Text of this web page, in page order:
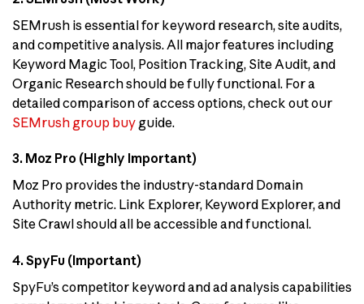
SEMrush is essential for keyword research, site audits,
and competitive analysis. All major features including
Keyword Magic Tool, Position Tracking, Site Audit, and
Organic Research should be fully functional. For a
detailed comparison of access options, check out our
SEMrush group buy guide.
3. Moz Pro (Highly Important)
Moz Pro provides the industry-standard Domain
Authority metric. Link Explorer, Keyword Explorer, and
Site Crawl should all be accessible and functional.
4. SpyFu (Important)
SpyFu’s competitor keyword and ad analysis capabilities